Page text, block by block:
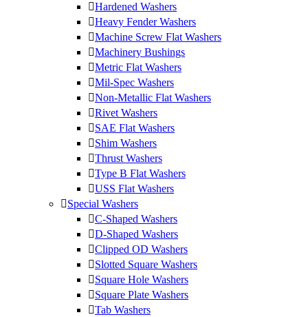
Hardened Washers
Heavy Fender Washers
Machine Screw Flat Washers
Machinery Bushings
Metric Flat Washers
Mil-Spec Washers
Non-Metallic Flat Washers
Rivet Washers
SAE Flat Washers
Shim Washers
Thrust Washers
Type B Flat Washers
USS Flat Washers
Special Washers
C-Shaped Washers
D-Shaped Washers
Clipped OD Washers
Slotted Square Washers
Square Hole Washers
Square Plate Washers
Tab Washers